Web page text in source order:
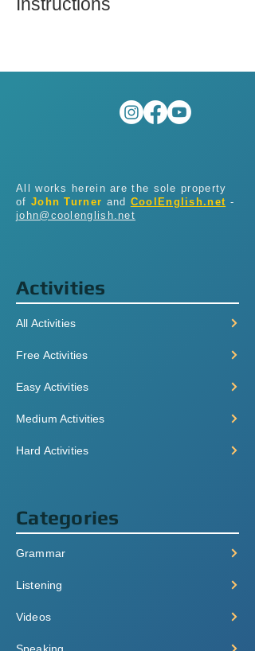
All works herein are the sole property
of John Turner and CoolEnglish.net -
john@coolenglish.net
Activities
All Activities
Free Activities
Easy Activities
Medium Activities
Hard Activities
Categories
Grammar
Listening
Videos